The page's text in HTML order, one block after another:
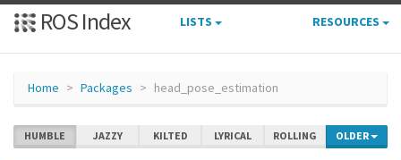
ROS Index LISTS RESOURCES
Home Packages head_pose_estimation
HUMBLE JAZZY KILTED LYRICAL ROLLING OLDER